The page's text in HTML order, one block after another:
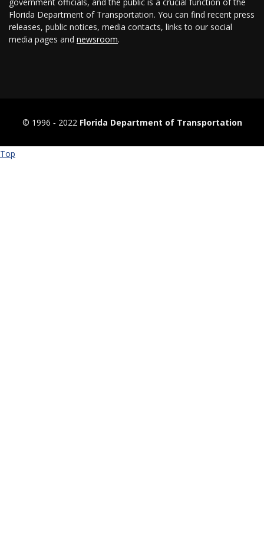
government officials, and the public is a crucial function of the
Florida Department of Transportation. You can find recent press
releases, public notices, media contacts, links to our social
media pages and newsroom.
© 1996 ‐ 2022 Florida Department of Transportation
Top